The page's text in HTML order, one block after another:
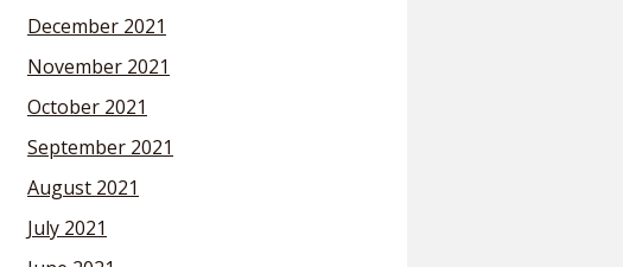
December 2021
November 2021
October 2021
September 2021
August 2021
July 2021